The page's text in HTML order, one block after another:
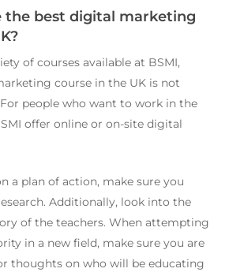
the best digital marketing
of courses available at BSMI,
course in the UK is not
people who want to work in the
offer online or on-site digital
a plan of action, make sure you
Additionally, look into the
of the teachers. When attempting
in a new field, make sure you are
thoughts on who will be educating